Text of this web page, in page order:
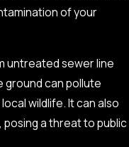
in your home or
sewer line.
the grass in
that stays soggy, even in
of your
untreated sewer line
ground can pollute
wildlife. It can also
a threat to public